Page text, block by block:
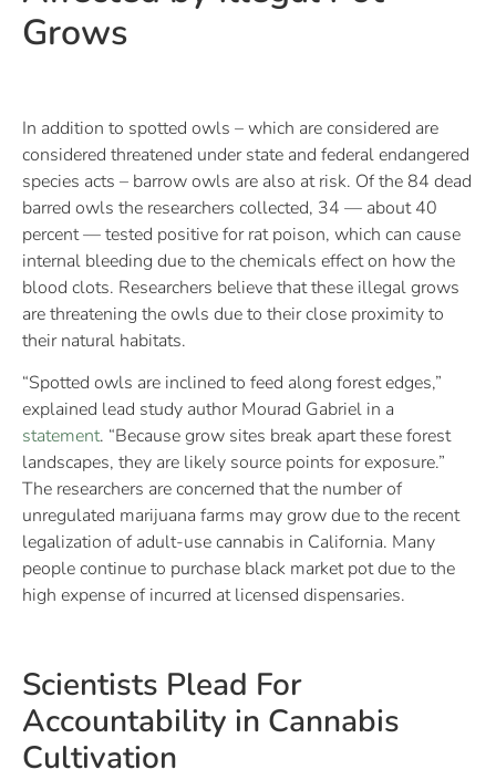
Grows
In addition to spotted owls – which are considered are
considered threatened under state and federal endangered
species acts – barrow owls are also at risk. Of the 84 dead
barred owls the researchers collected, 34 — about 40
percent — tested positive for rat poison, which can cause
internal bleeding due to the chemicals effect on how the
blood clots. Researchers believe that these illegal grows
are threatening the owls due to their close proximity to
their natural habitats.
“Spotted owls are inclined to feed along forest edges,”
explained lead study author Mourad Gabriel in a
statement. “Because grow sites break apart these forest
landscapes, they are likely source points for exposure.”
The researchers are concerned that the number of
unregulated marijuana farms may grow due to the recent
legalization of adult-use cannabis in California. Many
people continue to purchase black market pot due to the
high expense of incurred at licensed dispensaries.
Scientists Plead For
Accountability in Cannabis
Cultivation